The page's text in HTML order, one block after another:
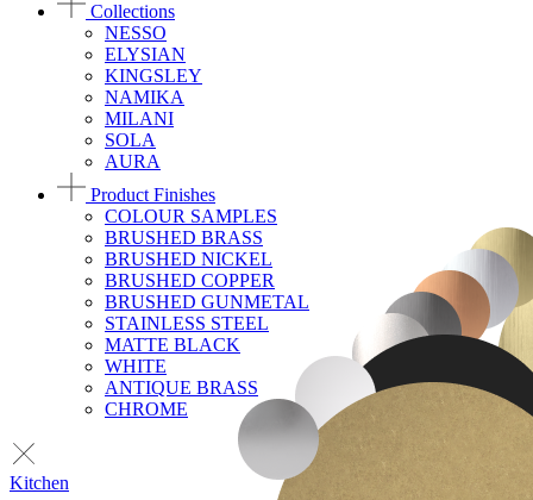
Collections
NESSO
ELYSIAN
KINGSLEY
NAMIKA
MILANI
SOLA
AURA
Product Finishes
COLOUR SAMPLES
BRUSHED BRASS
BRUSHED NICKEL
BRUSHED COPPER
BRUSHED GUNMETAL
STAINLESS STEEL
MATTE BLACK
WHITE
ANTIQUE BRASS
CHROME
Kitchen